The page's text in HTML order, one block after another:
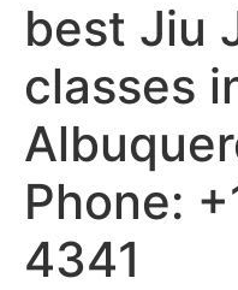
best Jiu
classes
Phone:
4341